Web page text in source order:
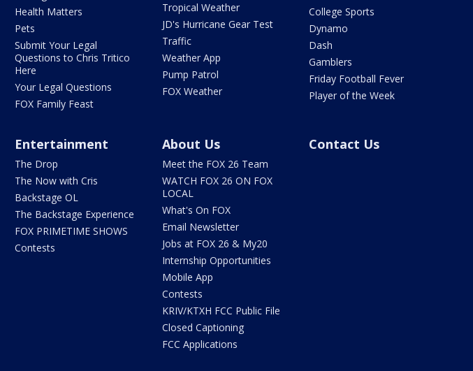
Health Matters
Pets
Submit Your Legal
Questions to Chris Tritico
Here
Your Legal Questions
FOX Family Feast
Tropical Weather
JD's Hurricane Gear Test
Traffic
Weather App
Pump Patrol
FOX Weather
College Sports
Dynamo
Dash
Gamblers
Friday Football Fever
Player of the Week
Entertainment
The Drop
The Now with Cris
Backstage OL
The Backstage Experience
FOX PRIMETIME SHOWS
Contests
About Us
Meet the FOX 26 Team
WATCH FOX 26 ON FOX
LOCAL
What's On FOX
Email Newsletter
Jobs at FOX 26 & My20
Internship Opportunities
Mobile App
Contests
KRIV/KTXH FCC Public File
Closed Captioning
FCC Applications
Contact Us